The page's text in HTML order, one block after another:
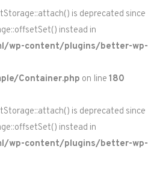
is deprecated since
instead in
wp-content/plugins/better-wp-
Container.php on line 180
is deprecated since
instead in
wp-content/plugins/better-wp-